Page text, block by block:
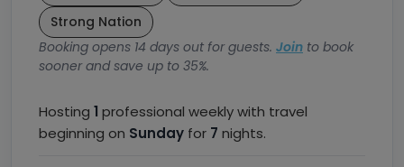
Strong Nation
Booking opens 14 days out for guests. Join to book
sooner and save up to 35%.
Hosting 1 professional weekly with travel
beginning on Sunday for 7 nights.